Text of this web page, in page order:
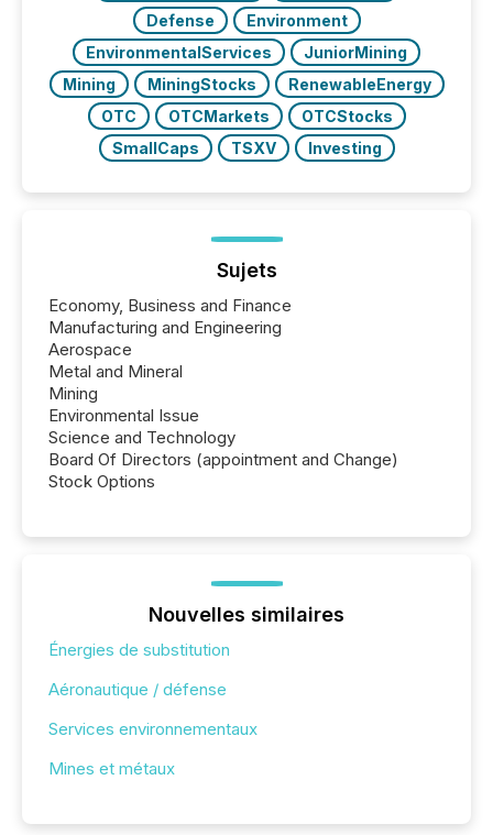
Defense
Environment
EnvironmentalServices
JuniorMining
Mining
MiningStocks
RenewableEnergy
OTC
OTCMarkets
OTCStocks
SmallCaps
TSXV Investing
Sujets
Economy, Business and Finance
Manufacturing and Engineering
Aerospace
Metal and Mineral
Mining
Environmental Issue
Science and Technology
Board Of Directors (appointment and Change)
Stock Options
Nouvelles similaires
Énergies de substitution
Aéronautique / défense
Services environnementaux
Mines et métaux